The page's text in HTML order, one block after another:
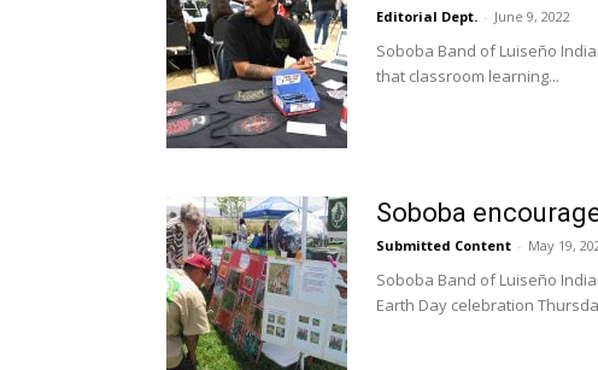
Editorial Dept. - June 9, 2022
Soboba Band of Luiseño
that classroom learning...
Soboba
Submitted Content - May 19,
Soboba Band of Luiseño
Earth Day celebration